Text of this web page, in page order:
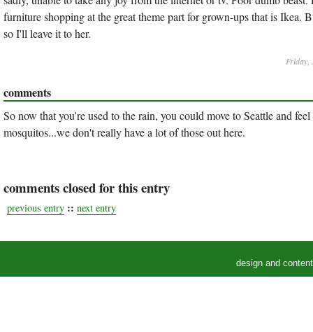
furniture shopping at the great theme part for grown-ups that is
so I'll leave it to her.
Friday,
comments
So now that you're used to the rain, you could move to Seattle and
mosquitos...we don't really have a lot of those out here.
comments closed for this entry
previous entry :: next entry
design and